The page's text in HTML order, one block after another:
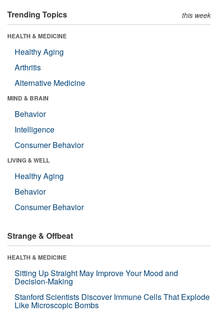
Trending Topics this week
HEALTH & MEDICINE
Healthy Aging
Arthritis
Alternative Medicine
MIND & BRAIN
Behavior
Intelligence
Consumer Behavior
LIVING & WELL
Healthy Aging
Behavior
Consumer Behavior
Strange & Offbeat
HEALTH & MEDICINE
Sitting Up Straight May Improve Your Mood and
Decision-Making
Stanford Scientists Discover Immune Cells That Explode
Like Microscopic Bombs